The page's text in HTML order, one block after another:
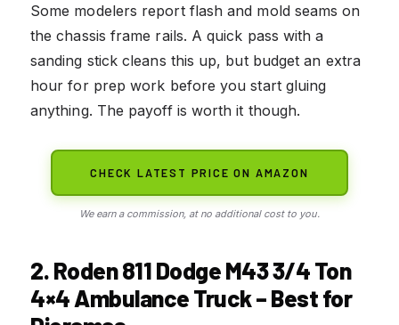
Some modelers report flash and mold seams on
the chassis frame rails. A quick pass with a
sanding stick cleans this up, but budget an extra
hour for prep work before you start gluing
anything. The payoff is worth it though.
CHECK LATEST PRICE ON AMAZON
We earn a commission, at no additional cost to you.
2. Roden 811 Dodge M43 3/4 Ton
4×4 Ambulance Truck – Best for